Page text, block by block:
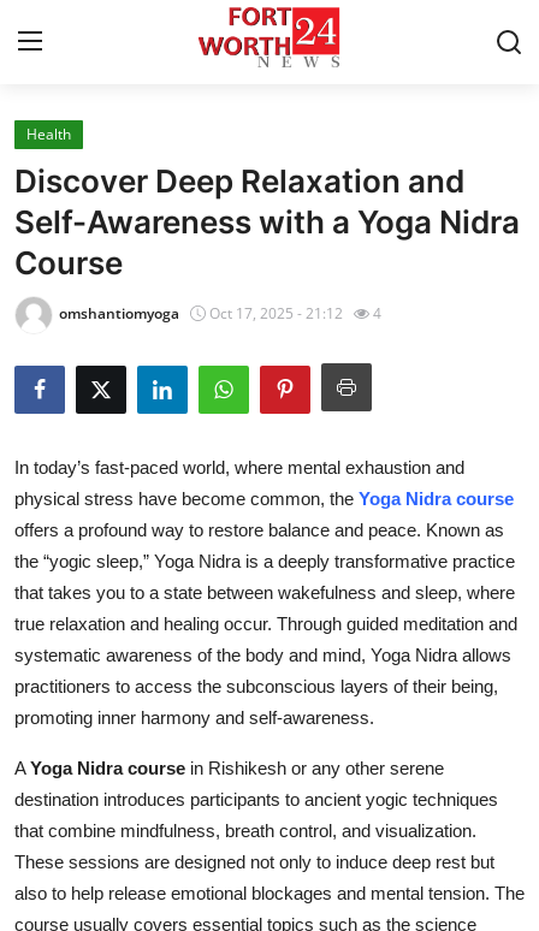
Home
Contact
Press Release
Privacy Policy
About
Submit Press Release
Health
Guest Posting
Advertise with US
Business
Finance
Tech
Health
Discover Deep Relaxation and
Self-Awareness with a Yoga Nidra
Course
omshantiomyoga Oct 17, 2025 - 21:12 4
In today’s fast-paced world, where mental exhaustion and
physical stress have become common, the Yoga Nidra course
offers a profound way to restore balance and peace. Known as
the “yogic sleep,” Yoga Nidra is a deeply transformative practice
that takes you to a state between wakefulness and sleep, where
true relaxation and healing occur. Through guided meditation and
systematic awareness of the body and mind, Yoga Nidra allows
practitioners to access the subconscious layers of their being,
promoting inner harmony and self-awareness.
AYoga Nidra course in Rishikesh or any other serene
destination introduces participants to ancient yogic techniques
that combine mindfulness, breath control, and visualization.
These sessions are designed not only to induce deep rest but
also to help release emotional blockages and mental tension. The
course usually covers essential topics such as the science